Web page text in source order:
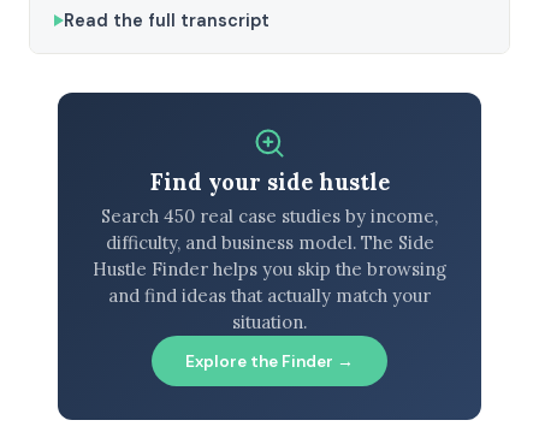
Read the full transcript
Find your side hustle
Search 450 real case studies by income,
difficulty, and business model. The Side
Hustle Finder helps you skip the browsing
and find ideas that actually match your
situation.
Explore the Finder →